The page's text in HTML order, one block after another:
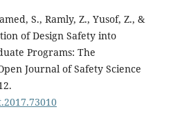
S., Ramly, Z., Yusof, Z., &
of Design Safety into
Programs: The
Journal of Safety Science